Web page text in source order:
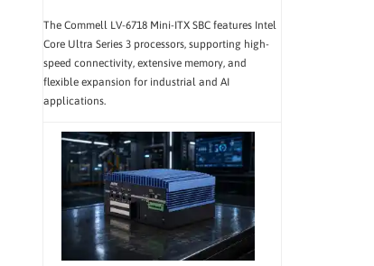
The Commell LV-6718 Mini-ITX SBC features Intel
Core Ultra Series 3 processors, supporting high-
speed connectivity, extensive memory, and
flexible expansion for industrial and AI
applications.